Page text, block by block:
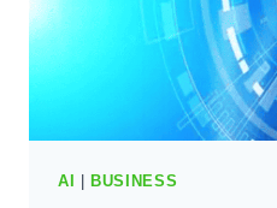
AI BUSINESS